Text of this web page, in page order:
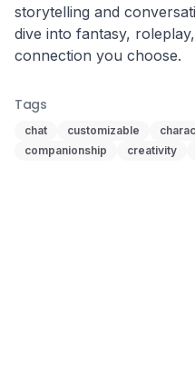
storytelling and
dive into fantasy,
connection you choose.
Tags
chat customizable
companionship
creativity